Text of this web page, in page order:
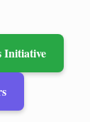
Initiative